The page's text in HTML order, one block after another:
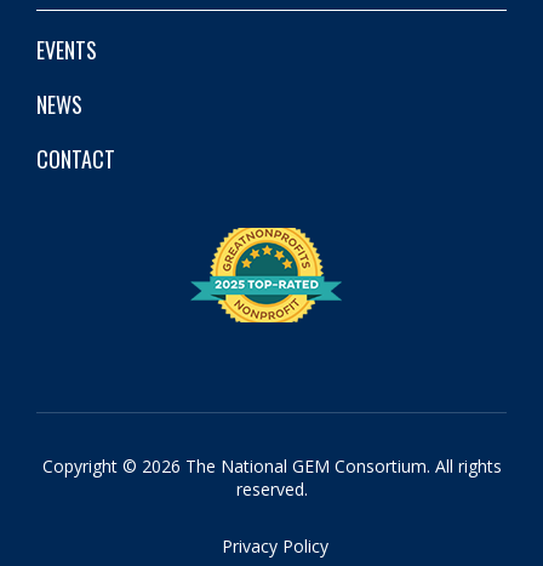
EVENTS
NEWS
CONTACT
Copyright © 2026 The National GEM Consortium. All rights
reserved.
Privacy Policy